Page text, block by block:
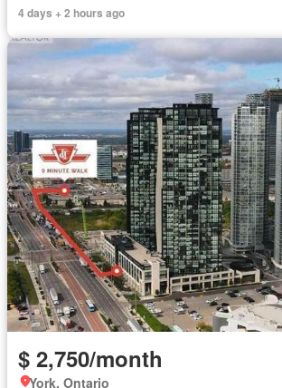
4 days + 2 hours ago
$ 2,750/month
York, Ontario